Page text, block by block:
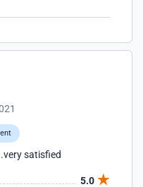
satisfied
5.0